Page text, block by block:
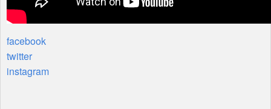
facebook
twitter
instagram